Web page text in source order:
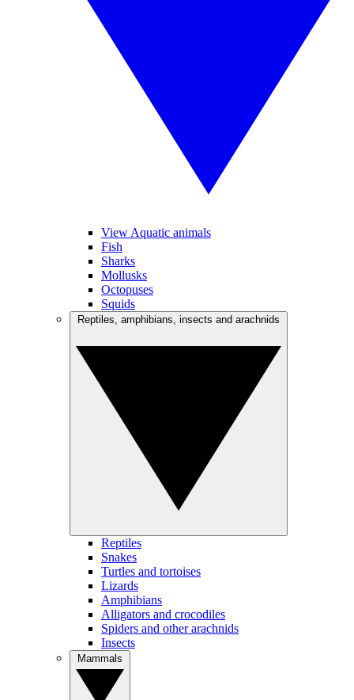
View Aquatic animals
Fish
Sharks
Mollusks
Octopuses
Squids
Reptiles
Snakes
Turtles and tortoises
Lizards
Amphibians
Alligators and crocodiles
Spiders and other arachnids
Insects